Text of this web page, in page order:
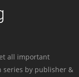
all important
by publisher &